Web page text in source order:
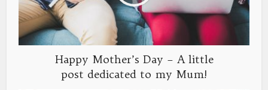
Happy Mother’s Day – A little
post dedicated to my Mum!